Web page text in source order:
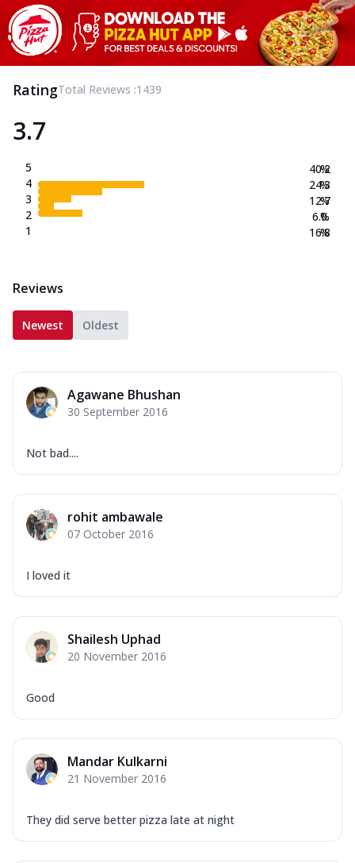
RatingTotal Reviews :1439
3.7
5
4
3
2
1
40.2
24.3
12.7
6.0
16.8
%
%
%
%
%
Reviews
Newest Oldest
Agawane Bhushan
30 September 2016
Not bad....
rohit ambawale
07 October 2016
I loved it
Shailesh Uphad
20 November 2016
Good
Mandar Kulkarni
21 November 2016
They did serve better pizza late at night